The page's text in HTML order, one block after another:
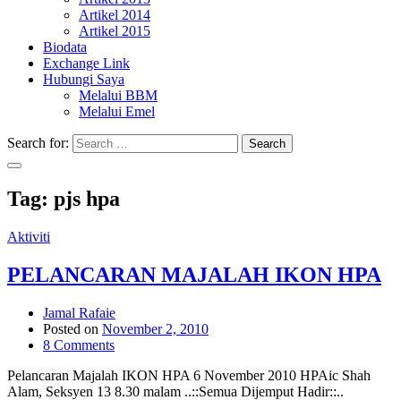
Artikel 2014
Artikel 2015
Biodata
Exchange Link
Hubungi Saya
Melalui BBM
Melalui Emel
Search for: Search
Tag: pjs hpa
Aktiviti
PELANCARAN MAJALAH IKON HPA
Jamal Rafaie
Posted on November 2, 2010
8 Comments
Pelancaran Majalah IKON HPA 6 November 2010 HPAic Shah
Alam, Seksyen 13 8.30 malam ..::Semua Dijemput Hadir::..